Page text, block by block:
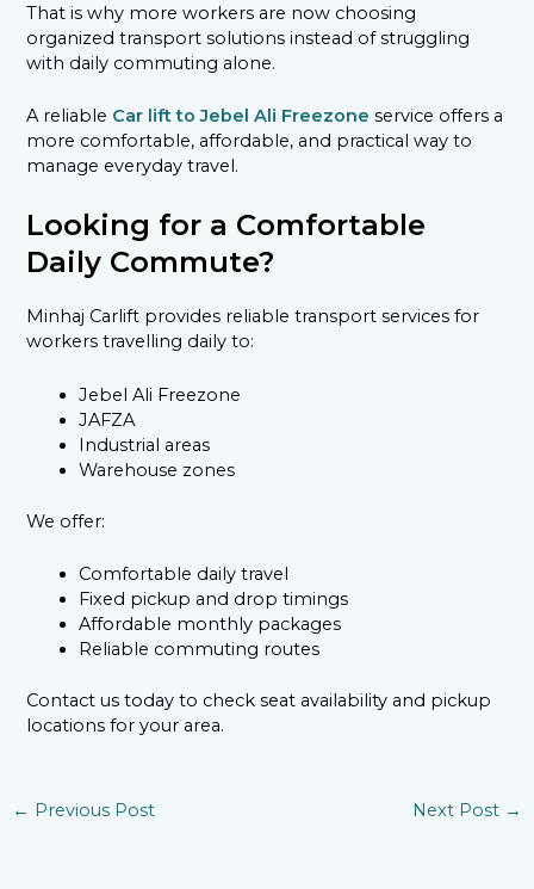
That is why more workers are now choosing
organized transport solutions instead of struggling
with daily commuting alone.
A reliable Car lift to Jebel Ali Freezone service offers a
more comfortable, affordable, and practical way to
manage everyday travel.
Looking for a Comfortable
Daily Commute?
Minhaj Carlift provides reliable transport services for
workers travelling daily to:
Jebel Ali Freezone
JAFZA
Industrial areas
Warehouse zones
We offer:
Comfortable daily travel
Fixed pickup and drop timings
Affordable monthly packages
Reliable commuting routes
Contact us today to check seat availability and pickup
locations for your area.
← Previous Post Next Post →